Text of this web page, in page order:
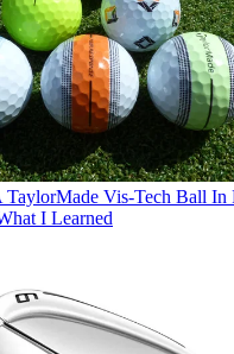
TaylorMade Vis-Tech Ball In
I Learned